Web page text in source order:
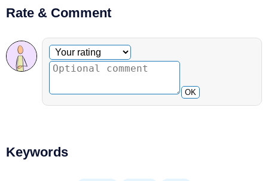
Rate & Comment
Optional comment
Your rating
OK
Keywords